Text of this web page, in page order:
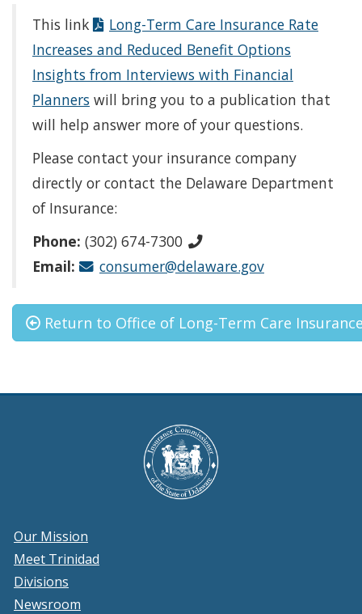
This link
Long-Term Care Insurance Rate
Increases and Reduced Benefit Options
Insights from Interviews with Financial
Planners will bring you to a publication that
will help answer more of your questions.
Please contact your insurance company
directly or contact the Delaware Department
of Insurance:
Phone: (302) 674-7300
Email:
consumer@delaware.gov
Return to Office of Long-Term Care
Our Mission
Meet Trinidad
Divisions
Newsroom